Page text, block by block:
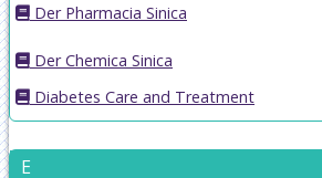
Der Pharmacia Sinica
Der Chemica Sinica
Diabetes Care and Treatment
E